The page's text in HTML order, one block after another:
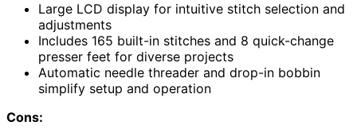
Large LCD display for intuitive stitch selection and
adjustments
Includes 165 built-in stitches and 8 quick-change
presser feet for diverse projects
Automatic needle threader and drop-in bobbin
simplify setup and operation
Cons: